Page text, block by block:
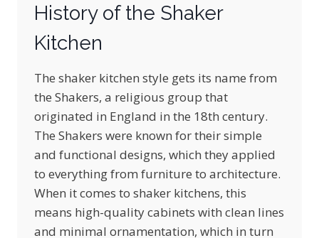
History of the Shaker
Kitchen
The shaker kitchen style gets its name from
the Shakers, a religious group that
originated in England in the 18th century.
The Shakers were known for their simple
and functional designs, which they applied
to everything from furniture to architecture.
When it comes to shaker kitchens, this
means high-quality cabinets with clean lines
and minimal ornamentation, which in turn